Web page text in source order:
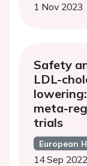
1 Nov 2023
Safety
LDL-
meta-
trials
European
14 Sep 2022